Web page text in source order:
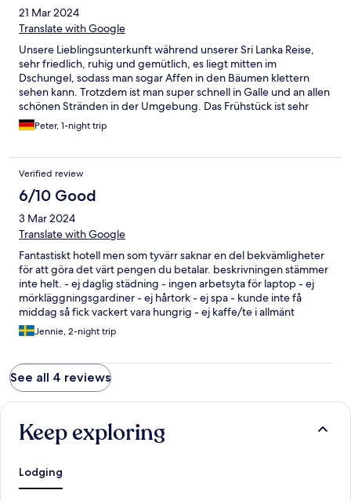
21 Mar 2024
Translate with Google
Unsere Lieblingsunterkunft während unserer Sri Lanka Reise,
sehr friedlich, ruhig und gemütlich, es liegt mitten im
Dschungel, sodass man sogar Affen in den Bäumen klettern
sehen kann. Trotzdem ist man super schnell in Galle und an allen
schönen Stränden in der Umgebung. Das Frühstück ist sehr
lecker und besonders das Abendessen hat uns begeistert! Die
Villa is wirklich schön und geräumig, der Pool groß und sauber
freundlich und hilfsbereit! Wir hatten einen unvergesslichen
Aufenthalt und kommen auf jeden Fall wieder!
Peter, 1-night trip
Verified review
6/10 Good
3 Mar 2024
Translate with Google
Fantastiskt hotell men som tyvärr saknar en del bekvämligheter
för att göra det värt pengen du betalar. beskrivningen stämmer
inte helt. - ej daglig städning - ingen arbetsyta för laptop - ej
mörkläggningsgardiner - ej hårtork - ej spa - kunde inte få
middag så fick vackert vara hungrig - ej kaffe/te i allmänt
utrymme. ej heller på rummet. - såg inen snackbar/deli - ej
bubbelpool. Tuktuk ordnades från hotell till tågstation men till
Jennie, 2-night trip
See all 4 reviews
Keep exploring
Lodging